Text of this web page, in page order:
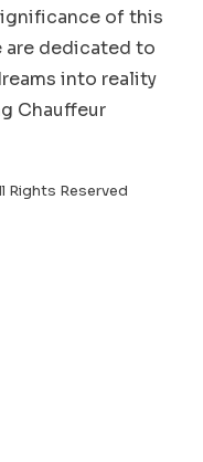
of this
are dedicated to
into reality
Chauffeur
Rights Reserved